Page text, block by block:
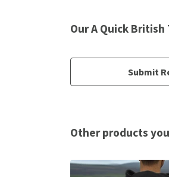
Our A Quick
Submit
Other products